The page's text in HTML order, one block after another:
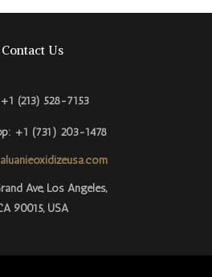
Contact Us
(213) 528-7153
+1 (731) 203-1478
Ave, Los Angeles,
90015, USA​Azərbaycan dili
Português do Brasil